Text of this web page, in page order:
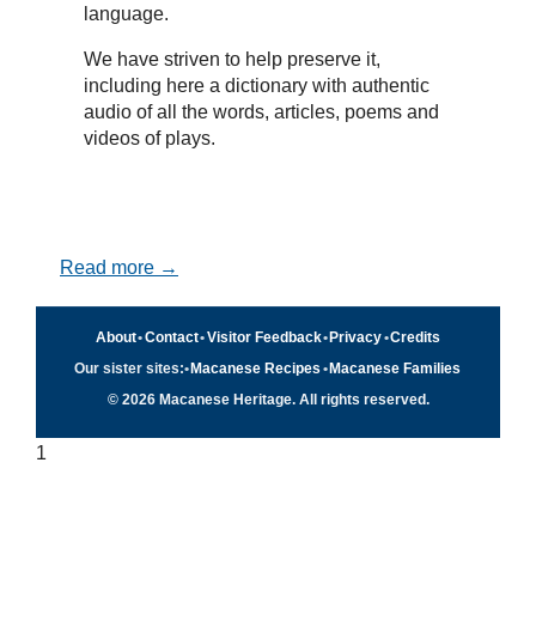
language.
We have striven to help preserve it,
including here a dictionary with authentic
audio of all the words, articles, poems and
videos of plays.
Read more →
About•Contact•Visitor Feedback• Privacy•Credits
Our sister sites:• Macanese Recipes • Macanese Families
© 2026 Macanese Heritage. All rights reserved.
1